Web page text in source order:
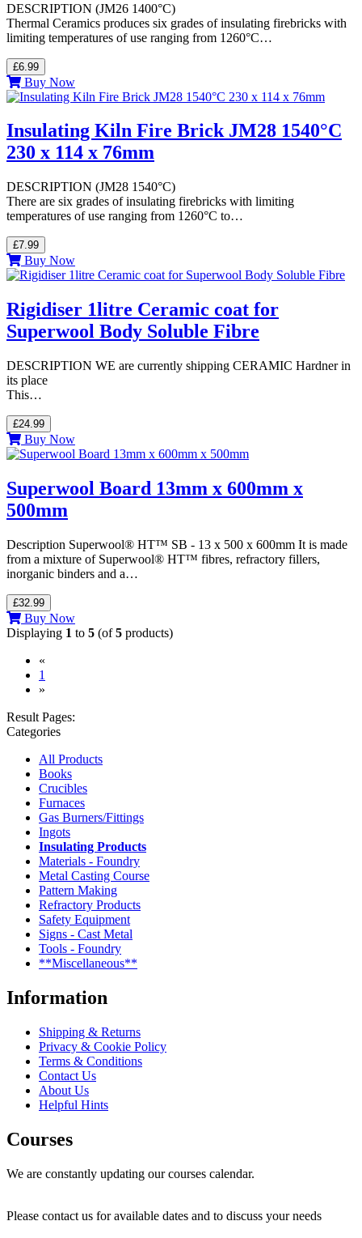
DESCRIPTION (JM26 1400°C)
Thermal Ceramics produces six grades of insulating firebricks with
limiting temperatures of use ranging from 1260°C…
£6.99
Buy Now
Insulating Kiln Fire Brick JM28 1540°C
230 x 114 x 76mm
DESCRIPTION (JM28 1540°C)
There are six grades of insulating firebricks with limiting
temperatures of use ranging from 1260°C to…
£7.99
Buy Now
Rigidiser 1litre Ceramic coat for
Superwool Body Soluble Fibre
DESCRIPTION WE are currently shipping CERAMIC Hardner in
its place
This…
£24.99
Buy Now
Superwool Board 13mm x 600mm x
500mm
Description Superwool® HT™ SB - 13 x 500 x 600mm It is made
from a mixture of Superwool® HT™ fibres, refractory fillers,
inorganic binders and a…
£32.99
Buy Now
Displaying 1 to 5 (of5 products)
«
1
»
Result Pages:
Categories
All Products
Books
Crucibles
Furnaces
Gas Burners/Fittings
Ingots
Insulating Products
Materials - Foundry
Metal Casting Course
Pattern Making
Refractory Products
Safety Equipment
Signs - Cast Metal
Tools - Foundry
**Miscellaneous**
Information
Shipping & Returns
Privacy & Cookie Policy
Terms & Conditions
Contact Us
About Us
Helpful Hints
Courses
We are constantly updating our courses calendar.
Please contact us for available dates and to discuss your needs